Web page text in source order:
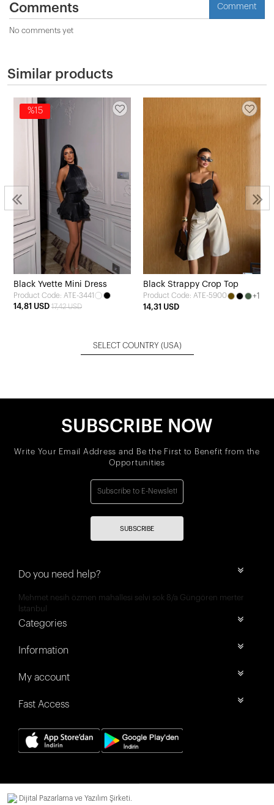
Comments Comment
No comments yet
Similar products
%15
Black Yvette Mini Dress
Product Code: ATE-3441
14,81 USD 17,42 USD
Black Strappy Crop Top
Product Code: ATE-5900
+1
14,31 USD
SELECT COUNTRY (USA)
SUBSCRIBE NOW
Write Your Email Address and Be the First to Benefit from the
Opportunities
SUBSCRIBE
Do you need help?
Mehmet nesih özmen mahallesi selvi sok 8/a Güngören merter
İstanbul
Categories
Information
My account
Fast Access
Dijital Pazarlama ve Yazılım Şirketi.